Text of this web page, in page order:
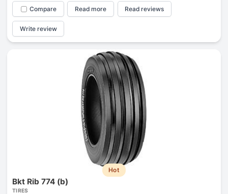
Compare Read more Read reviews
Write review
Hot
Bkt Rib 774 (b)
TIRES